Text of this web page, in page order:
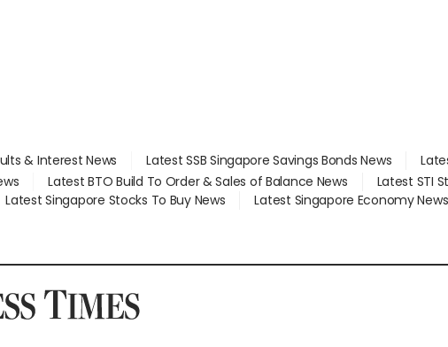
& Interest News Latest SSB Singapore Savings Bonds News
Latest BTO Build To Order & Sales of Balance News Latest STI
Latest Singapore Stocks To Buy News
Latest Singapore Economy News